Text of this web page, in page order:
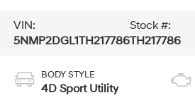
VIN:
5NMP2DGL1TH217786
Stock #:
TH217786
BODY STYLE
4D Sport Utility